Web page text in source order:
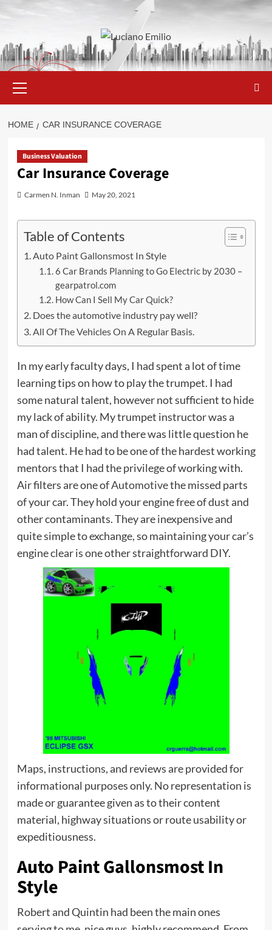
Skip
Menu
HOME CAR INSURANCE COVERAGE
Business Valuation
Car Insurance Coverage
Carmen N. Inman May 20, 2021
Table of Contents
Auto Paint Gallonsmost In Style
6 Car Brands Planning to Go Electric by 2030 –
gearpatrol.com
How Can I Sell My Car Quick?
Does the automotive industry pay well?
All Of The Vehicles On A Regular Basis.
In my early faculty days, I had spent a lot of time
learning tips on how to play the trumpet. I had
some natural talent, however not sufficient to hide
my lack of ability. My trumpet instructor was a
man of discipline, and there was little question he
had talent. He had to be one of the hardest working
mentors that I had the privilege of working with.
Air filters are one ofAutomotivethe missed parts
of your car. They hold your engine free of dust and
other contaminants. They are inexpensive and
quite simple to exchange, so maintaining your car’s
engine clear is one other straightforward DIY.
Maps, instructions, and reviews are provided for
informational purposes only. No representation is
made or guarantee given as to their content
material, highway situations or route usability or
expeditiousness.
Auto Paint Gallonsmost In
Style
Robert and Quintin had been the main ones